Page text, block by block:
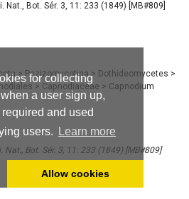
for collecting
a user sign up,
and used
users.
Learn more
Allow cookies
Nat., Bot. Sér. 3, 11: 233 (1849) [MB#809]
> Pezizomycotina> Dothideomycetes >
> Capnodiaceae > Capnodium
Nat., Bot. Sér. 3, 11: 233 (1849) [MB#809]